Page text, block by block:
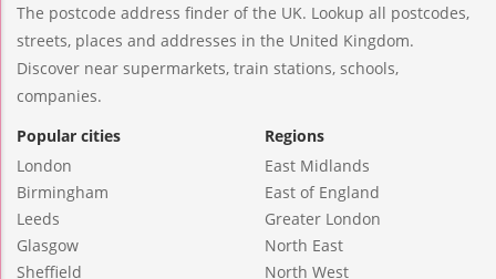
The postcode address finder of the UK. Lookup all postcodes,
streets, places and addresses in the United Kingdom.
Discover near supermarkets, train stations, schools,
companies.
Popular cities
London
Birmingham
Leeds
Glasgow
Sheffield
Regions
East Midlands
East of England
Greater London
North East
North West